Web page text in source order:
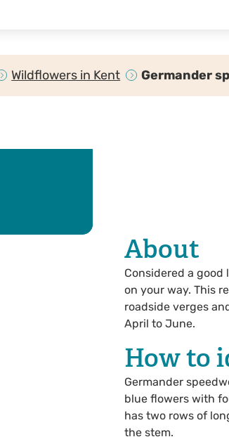
Wildflowers in Kent Germander
About
Considered a
on your way. This
roadside verges
April to June.
How to
Germander
blue flowers with
has two rows of
the stem.